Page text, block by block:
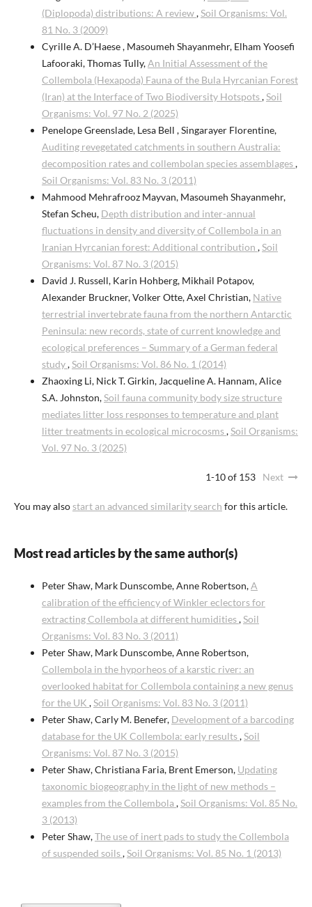
(Diplopoda) distributions: A review,Soil Organisms: Vol.
81 No. 3 (2009)
Cyrille A. D’Haese , Masoumeh Shayanmehr, Elham Yoosefi
Lafooraki, Thomas Tully,An Initial Assessment of the
Collembola (Hexapoda) Fauna of the Bula Hyrcanian Forest
(Iran) at the Interface of Two Biodiversity Hotspots,Soil
Organisms: Vol. 97 No. 2 (2025)
Penelope Greenslade, Lesa Bell , Singarayer Florentine,
Auditing revegetated catchments in southern Australia:
decomposition rates and collembolan species assemblages,
Soil Organisms: Vol. 83 No. 3 (2011)
Mahmood Mehrafrooz Mayvan, Masoumeh Shayanmehr,
Stefan Scheu, Depth distribution and inter-annual
fluctuations in density and diversity of Collembola in an
Iranian Hyrcanian forest: Additional contribution ,Soil
Organisms: Vol. 87 No. 3 (2015)
David J. Russell, Karin Hohberg, Mikhail Potapov,
Alexander Bruckner, Volker Otte, Axel Christian, Native
terrestrial invertebrate fauna from the northern Antarctic
Peninsula: new records, state of current knowledge and
ecological preferences – Summary of a German federal
study,Soil Organisms: Vol. 86 No. 1 (2014)
Zhaoxing Li, Nick T. Girkin, Jacqueline A. Hannam, Alice
S.A. Johnston,Soil fauna community body size structure
mediates litter loss responses to temperature and plant
litter treatments in ecological microcosms,Soil Organisms:
Vol. 97 No. 3 (2025)
1-10 of 153 Next
You may also start an advanced similarity search for this article.
Most read articles by the same author(s)
Peter Shaw, Mark Dunscombe, Anne Robertson,A
calibration of the efficiency of Winkler eclectors for
extracting Collembola at different humidities,Soil
Organisms: Vol. 83 No. 3 (2011)
Peter Shaw, Mark Dunscombe, Anne Robertson,
Collembola in the hyporheos of a karstic river: an
overlooked habitat for Collembola containing a new genus
for the UK ,Soil Organisms: Vol. 83 No. 3 (2011)
Peter Shaw, Carly M. Benefer, Development of a barcoding
database for the UK Collembola: early results,Soil
Organisms: Vol. 87 No. 3 (2015)
Peter Shaw, Christiana Faria, Brent Emerson, Updating
taxonomic biogeography in the light of new methods –
examples from the Collembola ,Soil Organisms: Vol. 85 No.
3 (2013)
Peter Shaw,The use of inert pads to study the Collembola
of suspended soils,Soil Organisms: Vol. 85 No. 1 (2013)